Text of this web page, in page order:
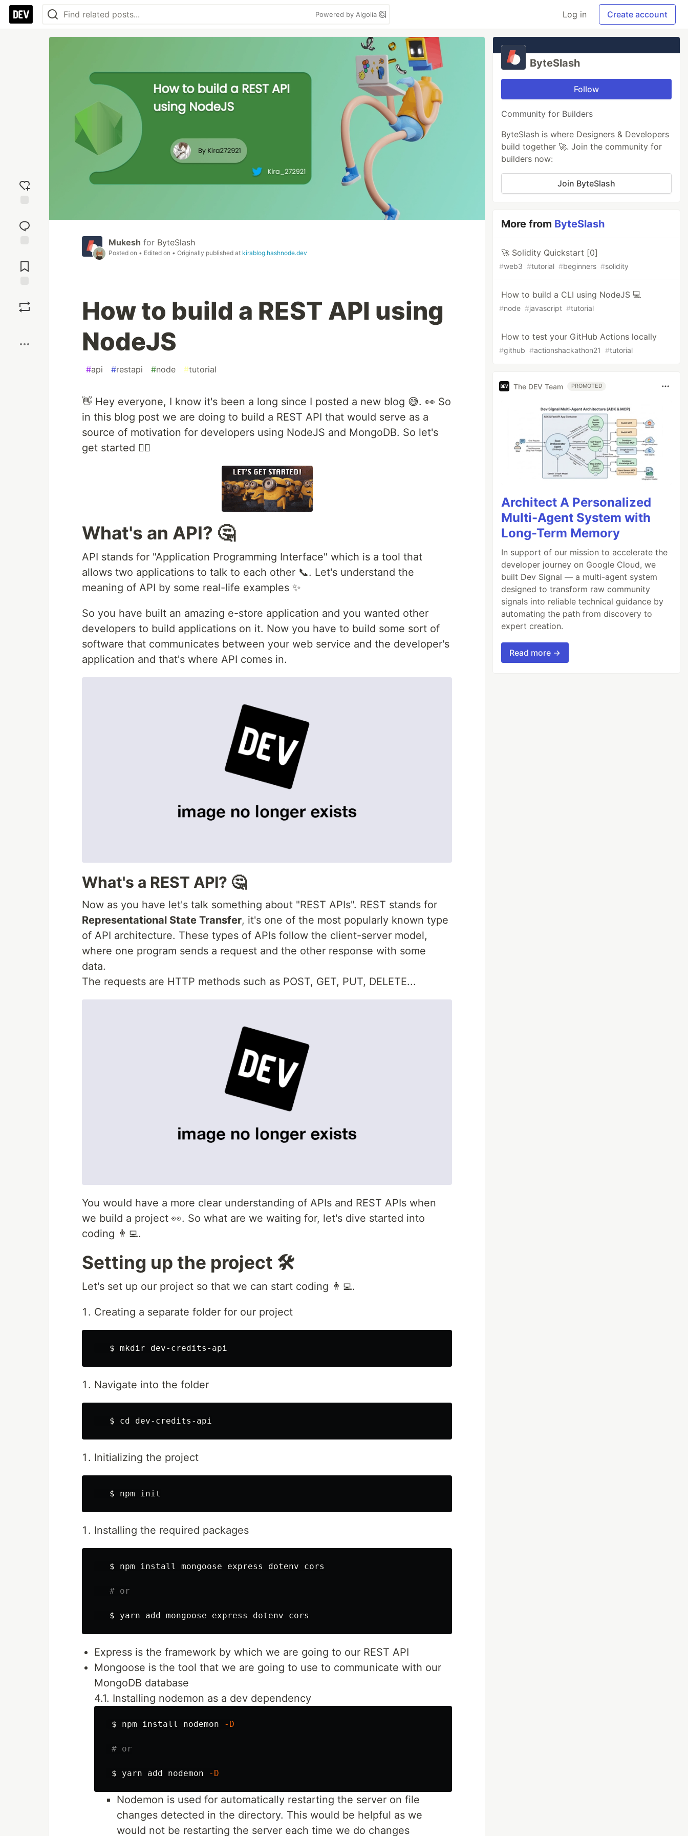
Powered by Algolia Log in Create account
reaction
Comments
Mukesh for ByteSlash
Posted on • Edited on • Originally published at kirablog.hashnode.dev
How to build a REST API using
NodeJS
#api #restapi #node #tutorial
👋 Hey everyone, I know it's been a long since I posted a new blog 😅. 👀 So
in this blog post we are doing to build a REST API that would serve as a
source of motivation for developers using NodeJS and MongoDB. So let's
get started 🏄‍♂️
What's an API? 🤔
API stands for "Application Programming Interface" which is a tool that
allows two applications to talk to each other 📞. Let's understand the
meaning of API by some real-life examples ✨
So you have built an amazing e-store application and you wanted other
developers to build applications on it. Now you have to build some sort of
software that communicates between your web service and the developer's
application and that's where API comes in.
What's a REST API? 🤔
Now as you have let's talk something about "REST APIs". REST stands for
Representational State Transfer, it's one of the most popularly known type
of API architecture. These types of APIs follow the client-server model,
where one program sends a request and the other response with some
data.
The requests are HTTP methods such as POST, GET, PUT, DELETE...
You would have a more clear understanding of APIs and REST APIs when
we build a project 👀. So what are we waiting for, let's dive started into
coding 👨‍💻.
Setting up the project 🛠
Let's set up our project so that we can start coding 👨‍💻.
Creating a separate folder for our project
$ mkdir
Navigate into the folder
$ cd
Initializing the project
$
Installing the required packages
$ npm install mongoose express dotenv cors
# or
$
Express is the framework by which we are going to our REST API
Mongoose is the tool that we are going to use to communicate with our
MongoDB database
4.1. Installing nodemon as a dev dependency
$ npm install nodemon -D
# or
$ yarn add nodemon -D
Nodemon is used for automatically restarting the server on file
changes detected in the directory. This would be helpful as we
would not be restarting the server each time we do changes
ByteSlash
Follow
Community for Builders
ByteSlash is where Designers & Developers
build together 🚀. Join the community for
builders now:
Join ByteSlash
More from ByteSlash
🚀 Solidity Quickstart [0]
#web3 #tutorial #beginners #solidity
How to build a CLI using NodeJS 💻
#node #javascript #tutorial
How to test your GitHub Actions locally
#github #actionshackathon21 #tutorial
The DEV Team PROMOTED
Architect A Personalized
Multi-Agent System with
Long-Term Memory
In support of our mission to accelerate the
developer journey on Google Cloud, we
built Dev Signal — a multi-agent system
designed to transform raw community
signals into reliable technical guidance by
automating the path from discovery to
expert creation.
Read more →